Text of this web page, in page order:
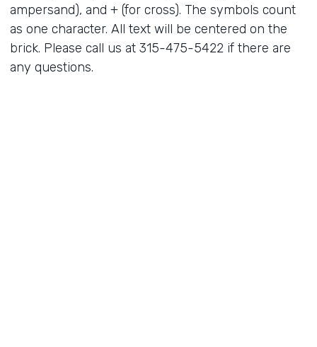
ampersand), and + (for cross). The symbols count
as one character. All text will be centered on the
brick. Please call us at 315-475-5422 if there are
any questions.